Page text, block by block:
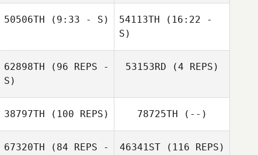
Daisy Flores
Sanchez
Juan Ospina
50506TH (9:33 - S)
Donaldson
54113TH (16:22 -
S)
Symantha
62898TH (96 REPS -
S)
53153RD (4 REPS)
Tim Dymmel
38797TH (100 REPS) 78725TH (--)
67320TH (84 REPS -
46341ST(116 REPS)